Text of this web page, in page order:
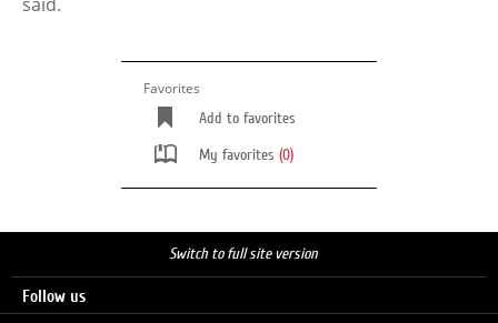
Favorites
Add to favorites
My favorites (0)
Switch to full site version
Follow us